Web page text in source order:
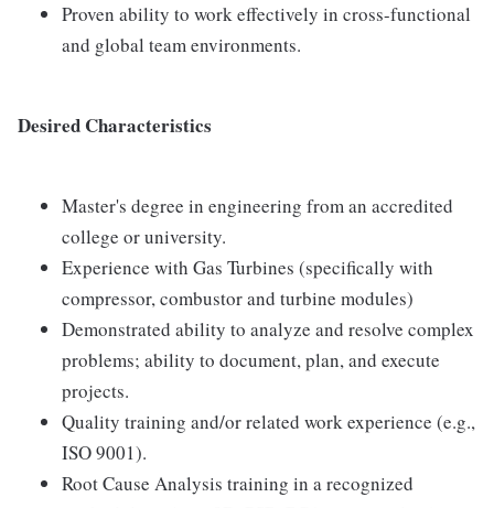
Proven ability to work effectively in cross-functional
and global team environments.
Desired Characteristics
Master's degree in engineering from an accredited
college or university.
Experience with Gas Turbines (specifically with
compressor, combustor and turbine modules)
Demonstrated ability to analyze and resolve complex
problems; ability to document, plan, and execute
projects.
Quality training and/or related work experience (e.g.,
ISO 9001).
Root Cause Analysis training in a recognized